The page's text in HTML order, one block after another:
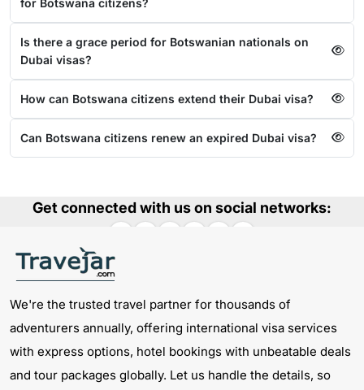
for Botswana citizens?
Is there a grace period for Botswanian nationals on
Dubai visas?
How can Botswana citizens extend their Dubai visa?
Can Botswana citizens renew an expired Dubai visa?
Get connected with us on social networks:
We're the trusted travel partner for thousands of
adventurers annually, offering international visa services
with express options, hotel bookings with unbeatable deals
and tour packages globally. Let us handle the details, so